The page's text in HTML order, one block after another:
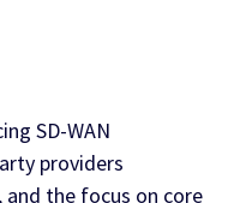
SD-WAN
providers
and the focus on core